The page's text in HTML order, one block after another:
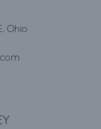
Ohio